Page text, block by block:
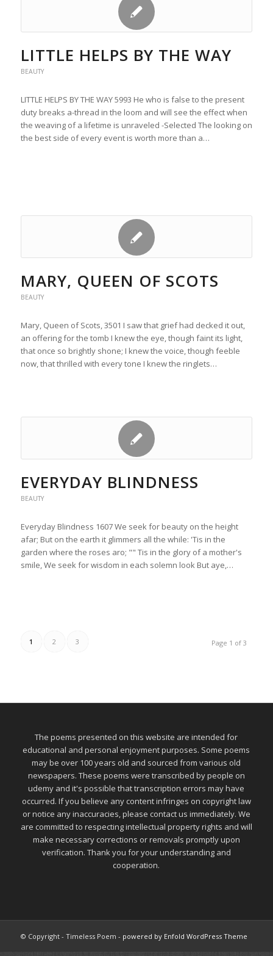
LITTLE HELPS BY THE WAY
BEAUTY
LITTLE HELPS BY THE WAY 5993 He who is false to the present
duty breaks a-thread in the loom and will see the effect when
the weaving of a lifetime is unraveled -Selected The looking on
the best side of every event is worth more than a…
MARY, QUEEN OF SCOTS
BEAUTY
Mary, Queen of Scots, 3501 I saw that grief had decked it out,
an offering for the tomb I knew the eye, though faint its light,
that once so brightly shone; I knew the voice, though feeble
now, that thrilled with every tone I knew the ringlets…
EVERYDAY BLINDNESS
BEAUTY
Everyday Blindness 1607 We seek for beauty on the height
afar; But on the earth it glimmers all the while: 'Tis in the
garden where the roses aro; "" Tis in the glory of a mother's
smile, We seek for wisdom in each solemn look But aye,…
Page 1 of 3
1 2 3
The poems presented on this website are intended for
educational and personal enjoyment purposes. Some poems
may be over 100 years old and sourced from various old
newspapers. These poems were transcribed by people on
udemy and it's possible that transcription errors may have
occurred. If you believe any content infringes on copyright law
or notice any inaccuracies, please contact us immediately. We
are committed to respecting intellectual property rights and will
make necessary corrections or removals promptly upon
verification. Thank you for your understanding and
cooperation.
© Copyright - Timeless Poem - powered by Enfold WordPress Theme